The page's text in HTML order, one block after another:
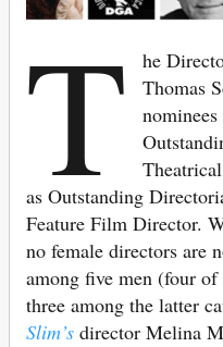
T
he
Thomas
as Outstanding
Feature Film Director.
no female directors are
among five men (four
three among the latter
Slim’s director Melina